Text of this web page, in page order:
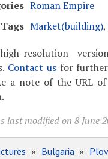
Roman Empire
Tags Market(building),
resolution
Contact usfor further
a note of the URL
last modified on 8 June
» Bulgaria»